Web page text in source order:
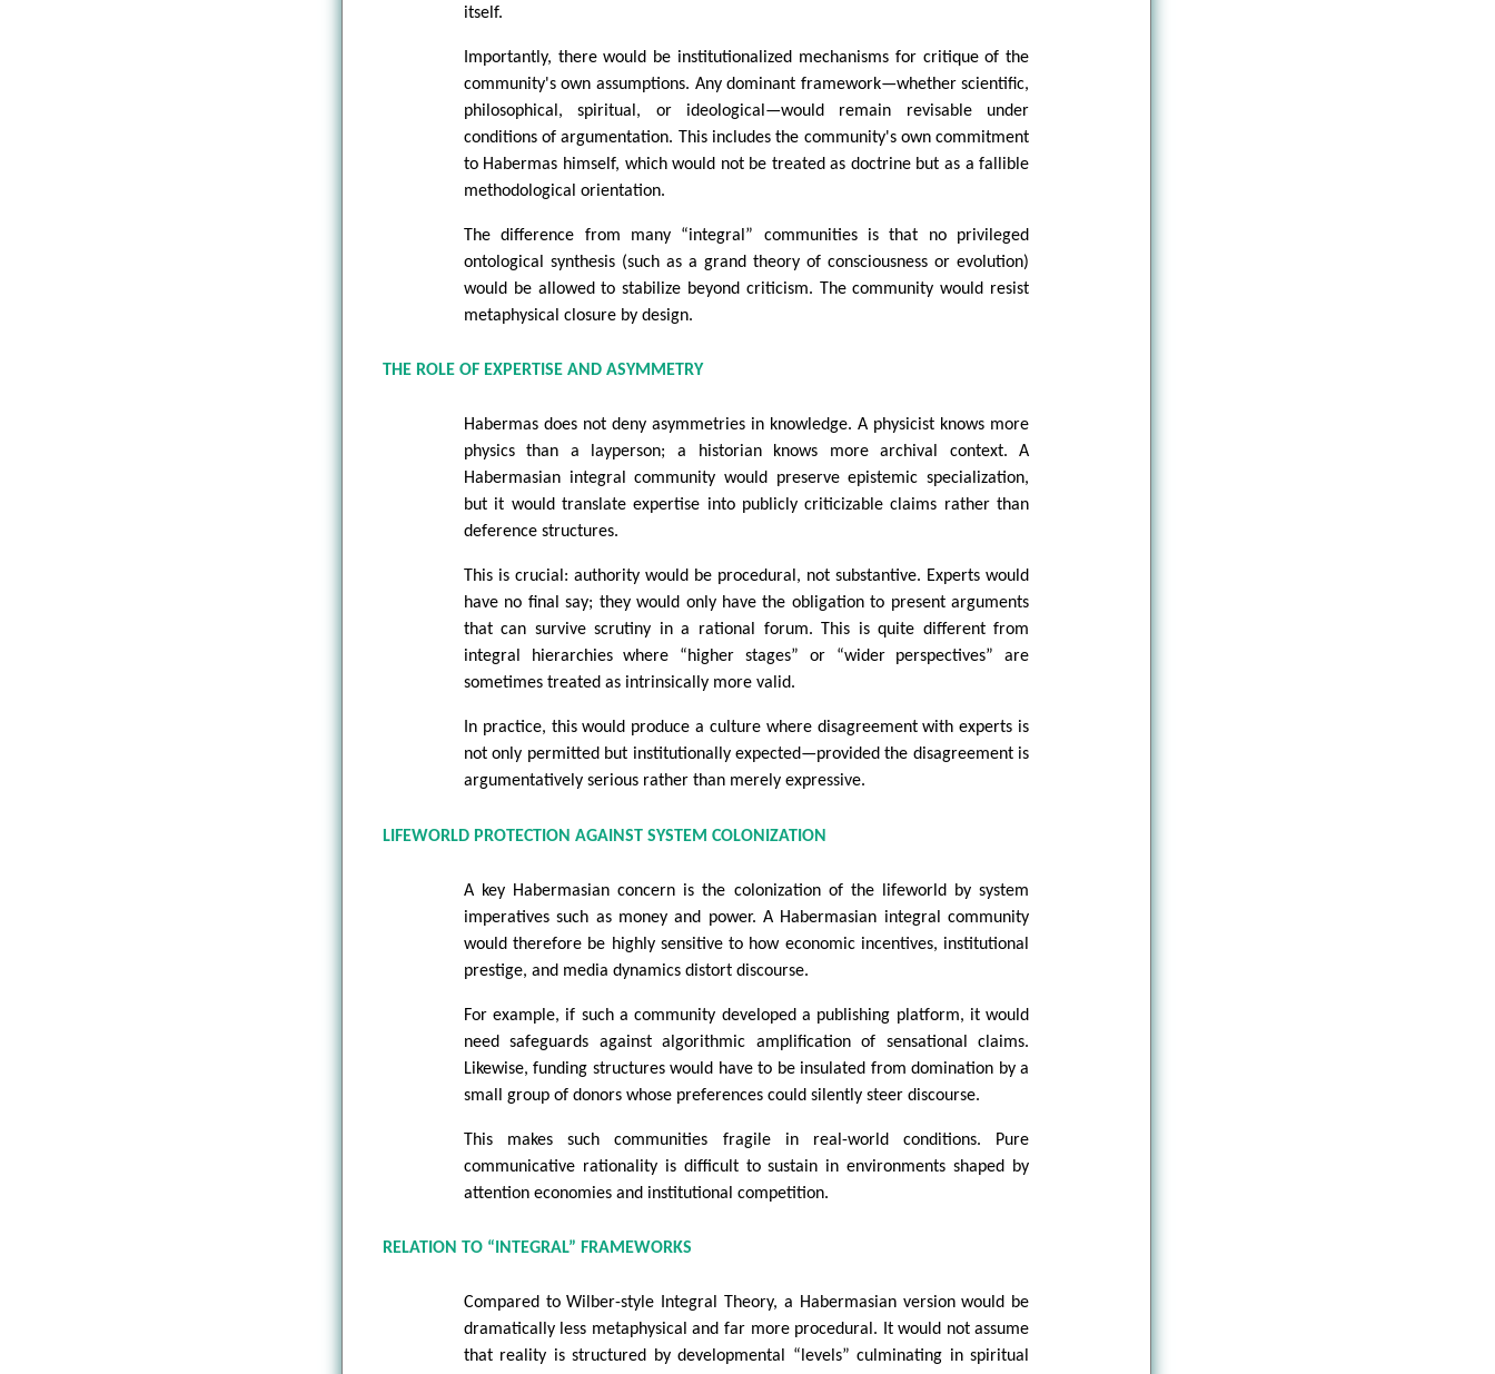
itself.
Importantly, there would be institutionalized mechanisms for critique of the
community's own assumptions. Any dominant framework—whether scientific,
philosophical, spiritual, or ideological—would remain revisable under
conditions of argumentation. This includes the community's own commitment
to Habermas himself, which would not be treated as doctrine but as a fallible
methodological orientation.
The difference from many “integral” communities is that no privileged
ontological synthesis (such as a grand theory of consciousness or evolution)
would be allowed to stabilize beyond criticism. The community would resist
metaphysical closure by design.
THE ROLE OF EXPERTISE AND ASYMMETRY
Habermas does not deny asymmetries in knowledge. A physicist knows more
physics than a layperson; a historian knows more archival context. A
Habermasian integral community would preserve epistemic specialization,
but it would translate expertise into publicly criticizable claims rather than
deference structures.
This is crucial: authority would be procedural, not substantive. Experts would
have no final say; they would only have the obligation to present arguments
that can survive scrutiny in a rational forum. This is quite different from
integral hierarchies where “higher stages” or “wider perspectives” are
sometimes treated as intrinsically more valid.
In practice, this would produce a culture where disagreement with experts is
not only permitted but institutionally expected—provided the disagreement is
argumentatively serious rather than merely expressive.
LIFEWORLD PROTECTION AGAINST SYSTEM COLONIZATION
A key Habermasian concern is the colonization of the lifeworld by system
imperatives such as money and power. A Habermasian integral community
would therefore be highly sensitive to how economic incentives, institutional
prestige, and media dynamics distort discourse.
For example, if such a community developed a publishing platform, it would
need safeguards against algorithmic amplification of sensational claims.
Likewise, funding structures would have to be insulated from domination by a
small group of donors whose preferences could silently steer discourse.
This makes such communities fragile in real-world conditions. Pure
communicative rationality is difficult to sustain in environments shaped by
attention economies and institutional competition.
RELATION TO “INTEGRAL” FRAMEWORKS
Compared to Wilber-style Integral Theory, a Habermasian version would be
dramatically less metaphysical and far more procedural. It would not assume
that reality is structured by developmental “levels” culminating in spiritual